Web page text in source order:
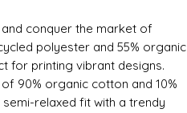
conquer the market of
polyester and 55% organic
for printing vibrant designs.
90% organic cotton and 10%
relaxed fit with a trendy